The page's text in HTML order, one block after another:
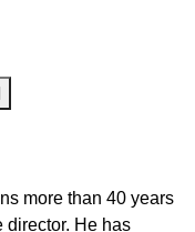
more than 40 years
director. He has